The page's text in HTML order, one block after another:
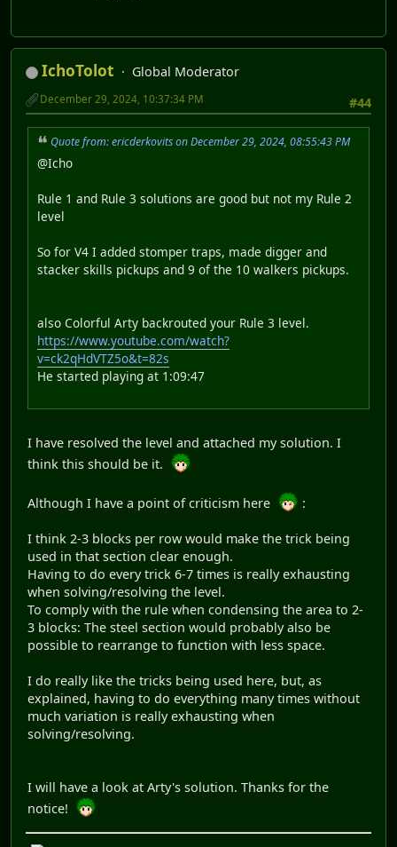
IchoTolot
Global Moderator
#44
December 29, 2024, 10:37:34 PM
Quote from: ericderkovits on December 29, 2024, 08:55:43 PM
@Icho
Rule 1 and Rule 3 solutions are good but not my Rule 2
level
So for V4 I added stomper traps, made digger and
stacker skills pickups and 9 of the 10 walkers pickups.
also Colorful Arty backrouted your Rule 3 level.
https://www.youtube.com/watch?
v=ck2qHdVTZ5o&t=82s
He started playing at 1:09:47
I have resolved the level and attached my solution. I
think this should be it.
Although I have a point of criticism here :
I think 2-3 blocks per row would make the trick being
used in that section clear enough.
Having to do every trick 6-7 times is really exhausting
when solving/resolving the level.
To comply with the rule when condensing the area to 2-
3 blocks: The steel section would probably also be
possible to rearrange to function with less space.
I do really like the tricks being used here, but, as
explained, having to do everything many times without
much variation is really exhausting when
solving/resolving.
I will have a look at Arty's solution. Thanks for the
notice!